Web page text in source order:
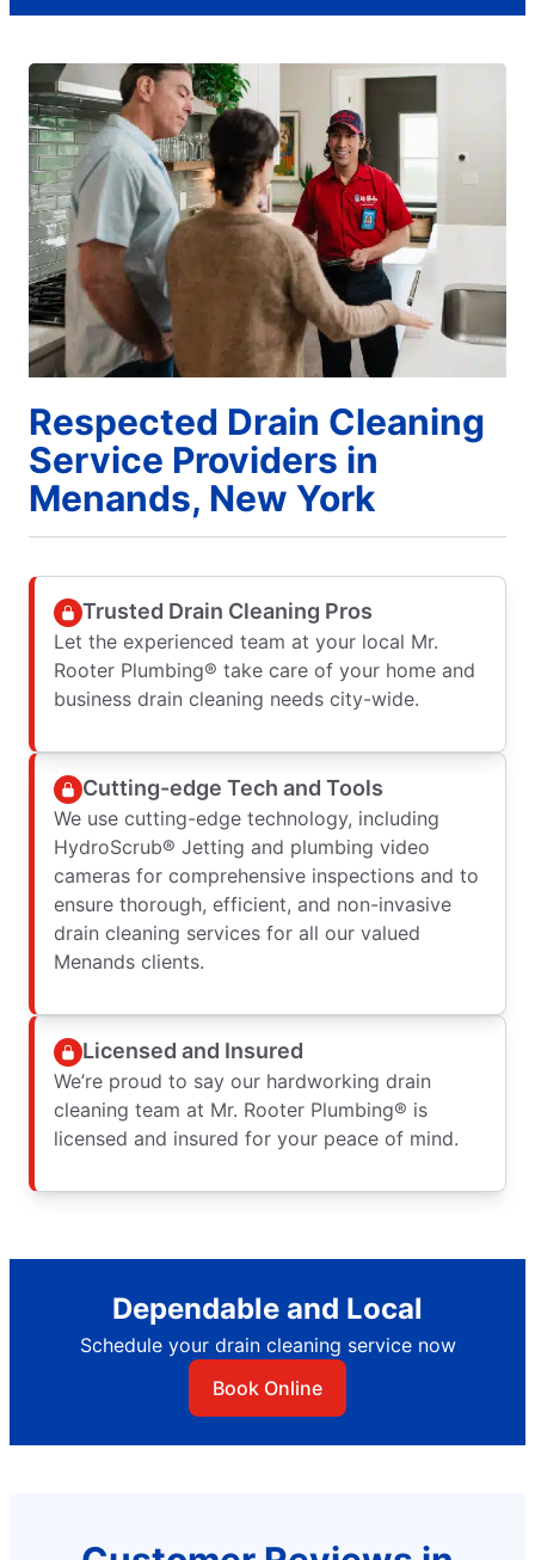
Respected Drain Cleaning
Service Providers in
Menands, New York
Trusted Drain Cleaning Pros
Let the experienced team at your local Mr.
Rooter Plumbing® take care of your home and
business drain cleaning needs city-wide.
Cutting-edge Tech and Tools
We use cutting-edge technology, including
HydroScrub® Jetting and plumbing video
cameras for comprehensive inspections and to
ensure thorough, efficient, and non-invasive
drain cleaning services for all our valued
Menands clients.
Licensed and Insured
We’re proud to say our hardworking drain
cleaning team at Mr. Rooter Plumbing® is
licensed and insured for your peace of mind.
Dependable and Local
Schedule your drain cleaning service now
Book Online